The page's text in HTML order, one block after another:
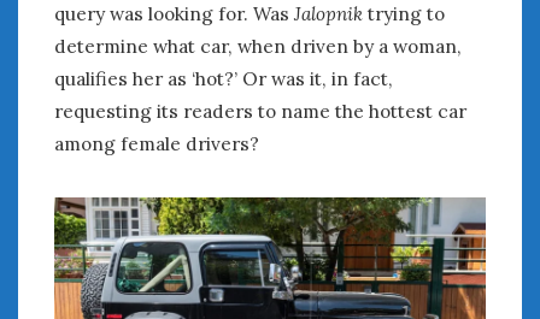
query was looking for. Was Jalopniktrying to
determine what car, when driven by a woman,
qualifies her as ‘hot?’ Or was it, in fact,
requesting its readers to name the hottest car
among female drivers?